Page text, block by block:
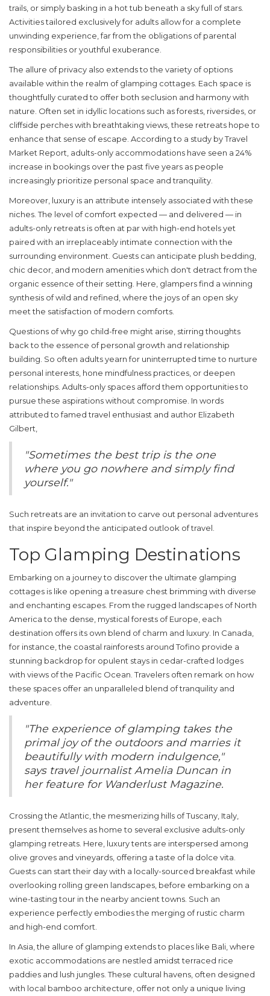
trails, or simply basking in a hot tub beneath a sky full of stars.
Activities tailored exclusively for adults allow for a complete
unwinding experience, far from the obligations of parental
responsibilities or youthful exuberance.
The allure of privacy also extends to the variety of options
available within the realm ofglamping cottages. Each space is
thoughtfully curated to offer both seclusion and harmony with
nature. Often set in idyllic locations such as forests, riversides, or
cliffside perches with breathtaking views, these retreats hope to
enhance that sense of escape. According to a study by Travel
Market Report, adults-only accommodations have seen a 24%
increase in bookings over the past five years as people
increasingly prioritize personal space and tranquility.
Moreover, luxury is an attribute intensely associated with these
niches. The level of comfort expected — and delivered — in
adults-only retreats is often at par with high-end hotels yet
paired with an irreplaceably intimate connection with the
surrounding environment. Guests can anticipate plush bedding,
chic decor, and modern amenities which don't detract from the
organic essence of their setting. Here, glampers find a winning
synthesis of wild and refined, where the joys of an open sky
meet the satisfaction of modern comforts.
Questions of why go child-free might arise, stirring thoughts
back to the essence of personal growth and relationship
building. So often adults yearn for uninterrupted time to nurture
personal interests, hone mindfulness practices, or deepen
relationships. Adults-only spaces afford them opportunities to
pursue these aspirations without compromise. In words
attributed to famed travel enthusiast and author Elizabeth
Gilbert,
"Sometimes the best trip is the one
where you go nowhere and simply find
yourself."
Such retreats are an invitation to carve out personal adventures
that inspire beyond the anticipated outlook of travel.
Top Glamping Destinations
Embarking on a journey to discover the ultimate glamping
cottages is like opening a treasure chest brimming with diverse
and enchanting escapes. From the rugged landscapes of North
America to the dense, mystical forests of Europe, each
destination offers its own blend of charm and luxury. In Canada,
for instance, the coastal rainforests around Tofino provide a
stunning backdrop for opulent stays in cedar-crafted lodges
with views of the Pacific Ocean. Travelers often remark on how
these spaces offer an unparalleled blend of tranquility and
adventure.
"The experience of glamping takes the
primal joy of the outdoors and marries it
beautifully with modern indulgence,"
says travel journalist Amelia Duncan in
her feature for Wanderlust Magazine.
Crossing the Atlantic, the mesmerizing hills of Tuscany, Italy,
present themselves as home to several exclusive adults-only
glamping retreats. Here, luxury tents are interspersed among
olive groves and vineyards, offering a taste of la dolce vita.
Guests can start their day with a locally-sourced breakfast while
overlooking rolling green landscapes, before embarking on a
wine-tasting tour in the nearby ancient towns. Such an
experience perfectly embodies the merging of rustic charm
and high-end comfort.
In Asia, the allure of glamping extends to places like Bali, where
exotic accommodations are nestled amidst terraced rice
paddies and lush jungles. These cultural havens, often designed
with local bamboo architecture, offer not only a unique living